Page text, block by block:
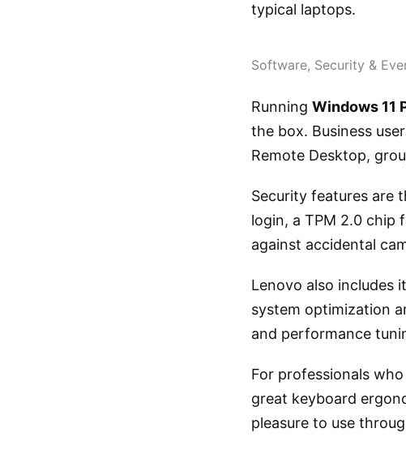
typical laptops.
Software, Security &
Running Windows 11
the box. Business
Remote Desktop,
Security features are
login, a TPM 2.0
against accidental
Lenovo also includes
system optimization
and performance
For professionals
great keyboard
pleasure to use